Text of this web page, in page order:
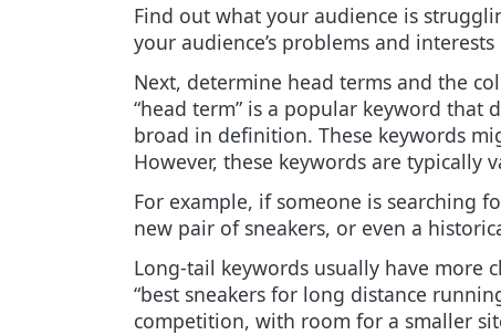
Find out what your audience is
your audience’s problems and
Next, determine head terms and the
“head term” is a popular keyword that
broad in definition. These keywords
However, these keywords are typically
For example, if someone is searching
new pair of sneakers, or even a
Long-tail keywords usually have more
“best sneakers for long distance
competition, with room for a smaller